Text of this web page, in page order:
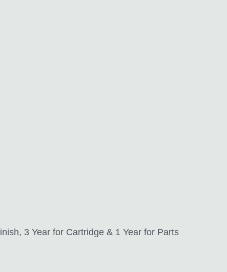
3 Year for Cartridge & 1 Year for Parts